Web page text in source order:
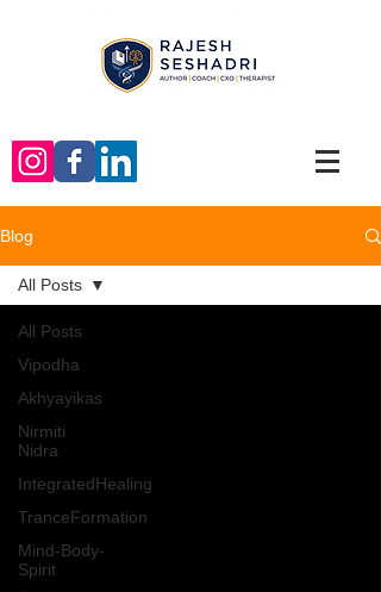
Blog
All Posts
Vipodha
Akhyayikas
Nirmiti
Nidra
IntegratedHealing
TranceFormation
Mind-Body-
Spirit
All Posts